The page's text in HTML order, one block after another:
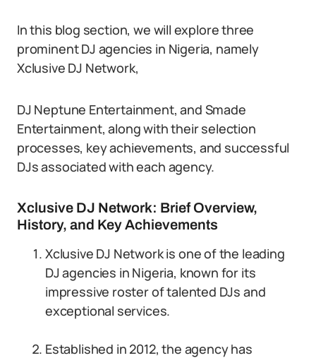
In this blog section, we will explore three
prominent DJ agencies in Nigeria, namely
Xclusive DJ Network,
DJ Neptune Entertainment, and Smade
Entertainment, along with their selection
processes, key achievements, and successful
DJs associated with each agency.
Xclusive DJ Network: Brief Overview,
History, and Key Achievements
Xclusive DJ Network is one of the leading
DJ agencies in Nigeria, known for its
impressive roster of talented DJs and
exceptional services.
Established in 2012, the agency has